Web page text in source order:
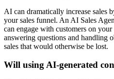
AI can dramatically increase sales
your sales funnel. An AI Sales
can engage with customers on
answering questions and handling
sales that would otherwise be lost.
Will using AI-generated